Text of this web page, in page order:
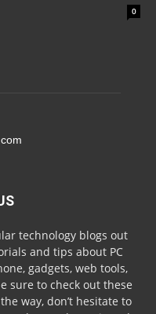
0
technology blogs out
and tips about PC
gadgets, web tools,
sure to check out these
way, don’t hesitate to